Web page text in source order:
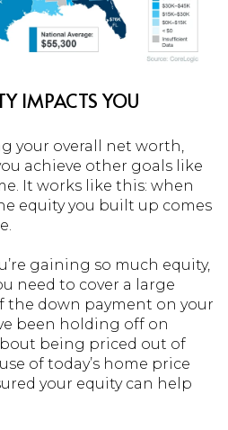
IMPACTS YOU
your overall net worth,
achieve other goals like
It works like this: when
equity you built up comes
gaining so much equity,
need to cover a large
the down payment on your
been holding off on
being priced out of
of today’s home price
your equity can help